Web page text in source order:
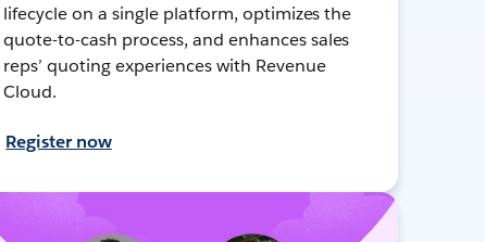
lifecycle on a single platform, optimizes the
quote-to-cash process, and enhances sales
reps’ quoting experiences with Revenue
Cloud.
Register now